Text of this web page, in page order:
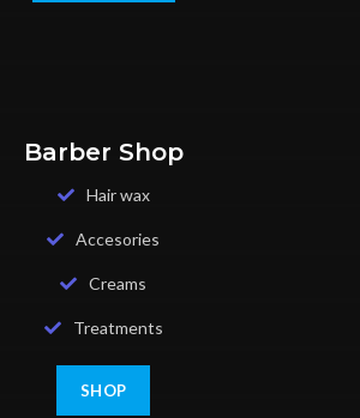
Barber Shop
Hair wax
Accesories
Creams
Treatments
SHOP